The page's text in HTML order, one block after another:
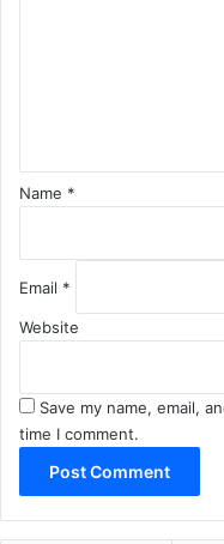
Name *
Email *
Website
Save my name, email,
time I comment.